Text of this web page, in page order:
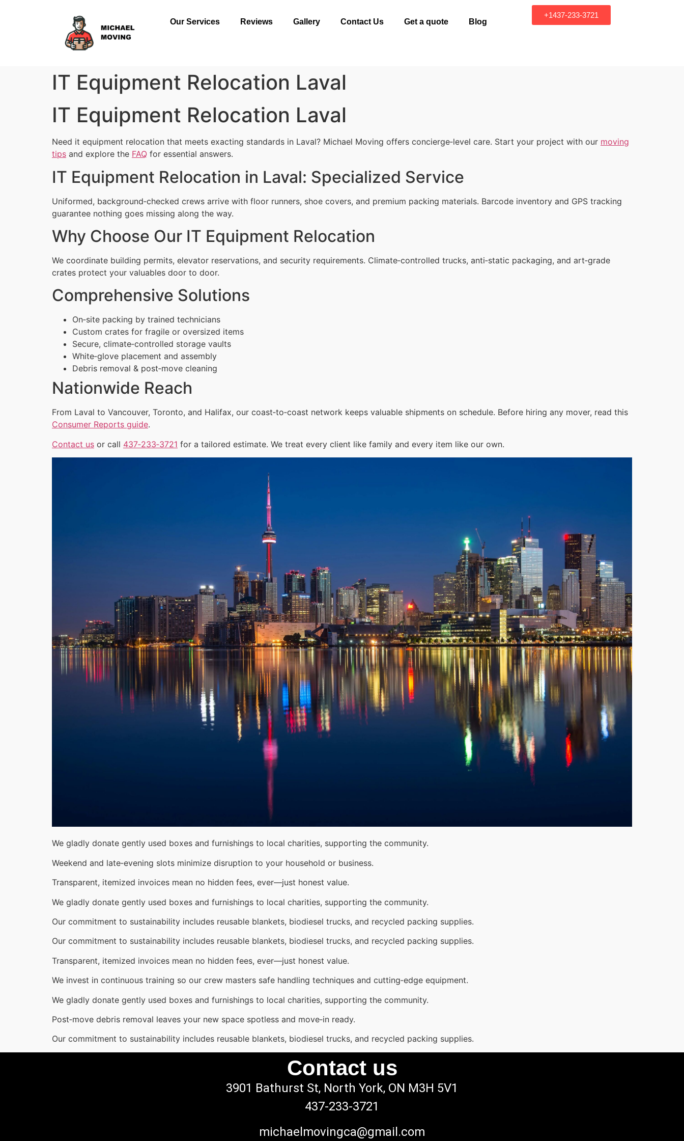
Our Services Reviews Gallery Contact Us Get a quote Blog
+1437-233-3721
IT Equipment Relocation Laval
IT Equipment Relocation Laval
Need it equipment relocation that meets exacting standards in Laval? Michael Moving offers concierge‑level care. Start your project with our moving
tips and explore the FAQ for essential answers.
IT Equipment Relocation in Laval: Specialized Service
Uniformed, background‑checked crews arrive with floor runners, shoe covers, and premium packing materials. Barcode inventory and GPS tracking
guarantee nothing goes missing along the way.
Why Choose Our IT Equipment Relocation
We coordinate building permits, elevator reservations, and security requirements. Climate‑controlled trucks, anti‑static packaging, and art‑grade
crates protect your valuables door to door.
Comprehensive Solutions
On‑site packing by trained technicians
Custom crates for fragile or oversized items
Secure, climate‑controlled storage vaults
White‑glove placement and assembly
Debris removal & post‑move cleaning
Nationwide Reach
From Laval to Vancouver, Toronto, and Halifax, our coast‑to‑coast network keeps valuable shipments on schedule. Before hiring any mover, read this
Consumer Reports guide.
Contact us or call 437‑233‑3721 for a tailored estimate. We treat every client like family and every item like our own.
We gladly donate gently used boxes and furnishings to local charities, supporting the community.
Weekend and late‑evening slots minimize disruption to your household or business.
Transparent, itemized invoices mean no hidden fees, ever—just honest value.
We gladly donate gently used boxes and furnishings to local charities, supporting the community.
Our commitment to sustainability includes reusable blankets, biodiesel trucks, and recycled packing supplies.
Our commitment to sustainability includes reusable blankets, biodiesel trucks, and recycled packing supplies.
Transparent, itemized invoices mean no hidden fees, ever—just honest value.
We invest in continuous training so our crew masters safe handling techniques and cutting‑edge equipment.
We gladly donate gently used boxes and furnishings to local charities, supporting the community.
Post‑move debris removal leaves your new space spotless and move‑in ready.
Our commitment to sustainability includes reusable blankets, biodiesel trucks, and recycled packing supplies.
Contact us
3901 Bathurst St, North York, ON M3H 5V1
437-233-3721
michaelmovingca@gmail.com